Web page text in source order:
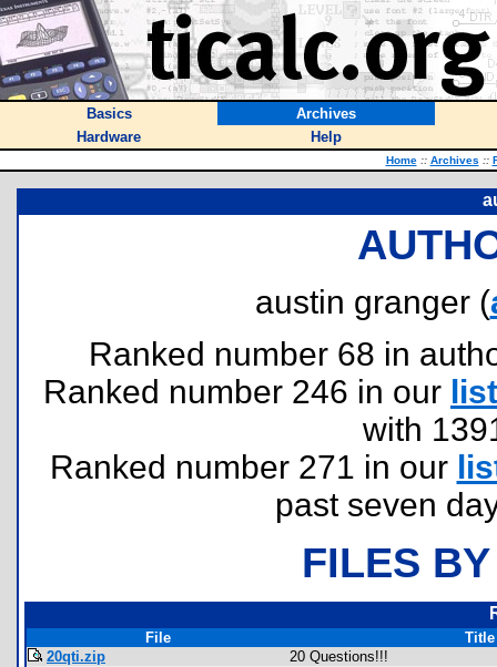
Basics
Archives
Hardware
Help
Home :: Archives ::
austin granger (
Ranked number 68 in
Ranked number 246 in our list
with
Ranked number 271 in our
past seven
FILES
File
Title
20qti.zip
20 Questions!!!